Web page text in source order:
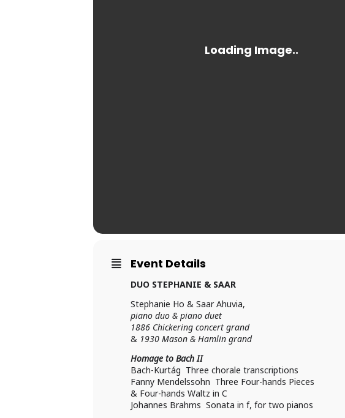
Event Details
DUO STEPHANIE & SAAR
Stephanie Ho & Saar Ahuvia,
piano duo & piano duet
1886 Chickering concert grand
& 1930 Mason & Hamlin grand
Homage to Bach II
Bach-Kurtág Three chorale transcriptions
Fanny Mendelssohn Three Four-hands Pieces
& Four-hands Waltz in C
Johannes Brahms Sonata in f, for two pianos